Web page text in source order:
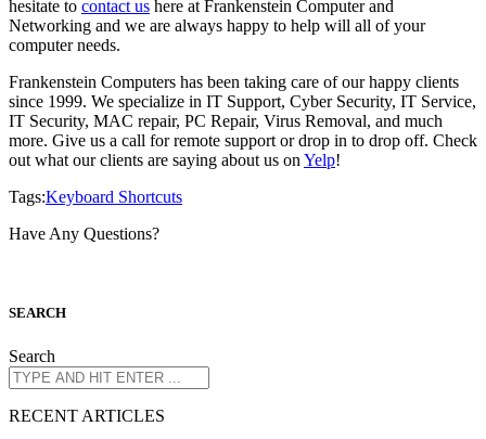
hesitate to contact us here at Frankenstein Computer and
Networking and we are always happy to help will all of your
computer needs.
Frankenstein Computers has been taking care of our happy clients
since 1999. We specialize in IT Support, Cyber Security, IT Service,
IT Security, MAC repair, PC Repair, Virus Removal, and much
more. Give us a call for remote support or drop in to drop off. Check
out what our clients are saying about us on Yelp!
Tags:Keyboard Shortcuts
Have Any Questions?
SEARCH
Search
RECENT ARTICLES